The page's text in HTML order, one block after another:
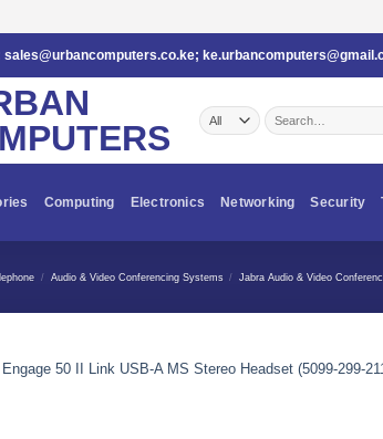
sales@urbancomputers.co.ke;
Search
for:
Computing Electronics Networking Security
/ Audio & Video Conferencing Systems / Jabra Audio & Video